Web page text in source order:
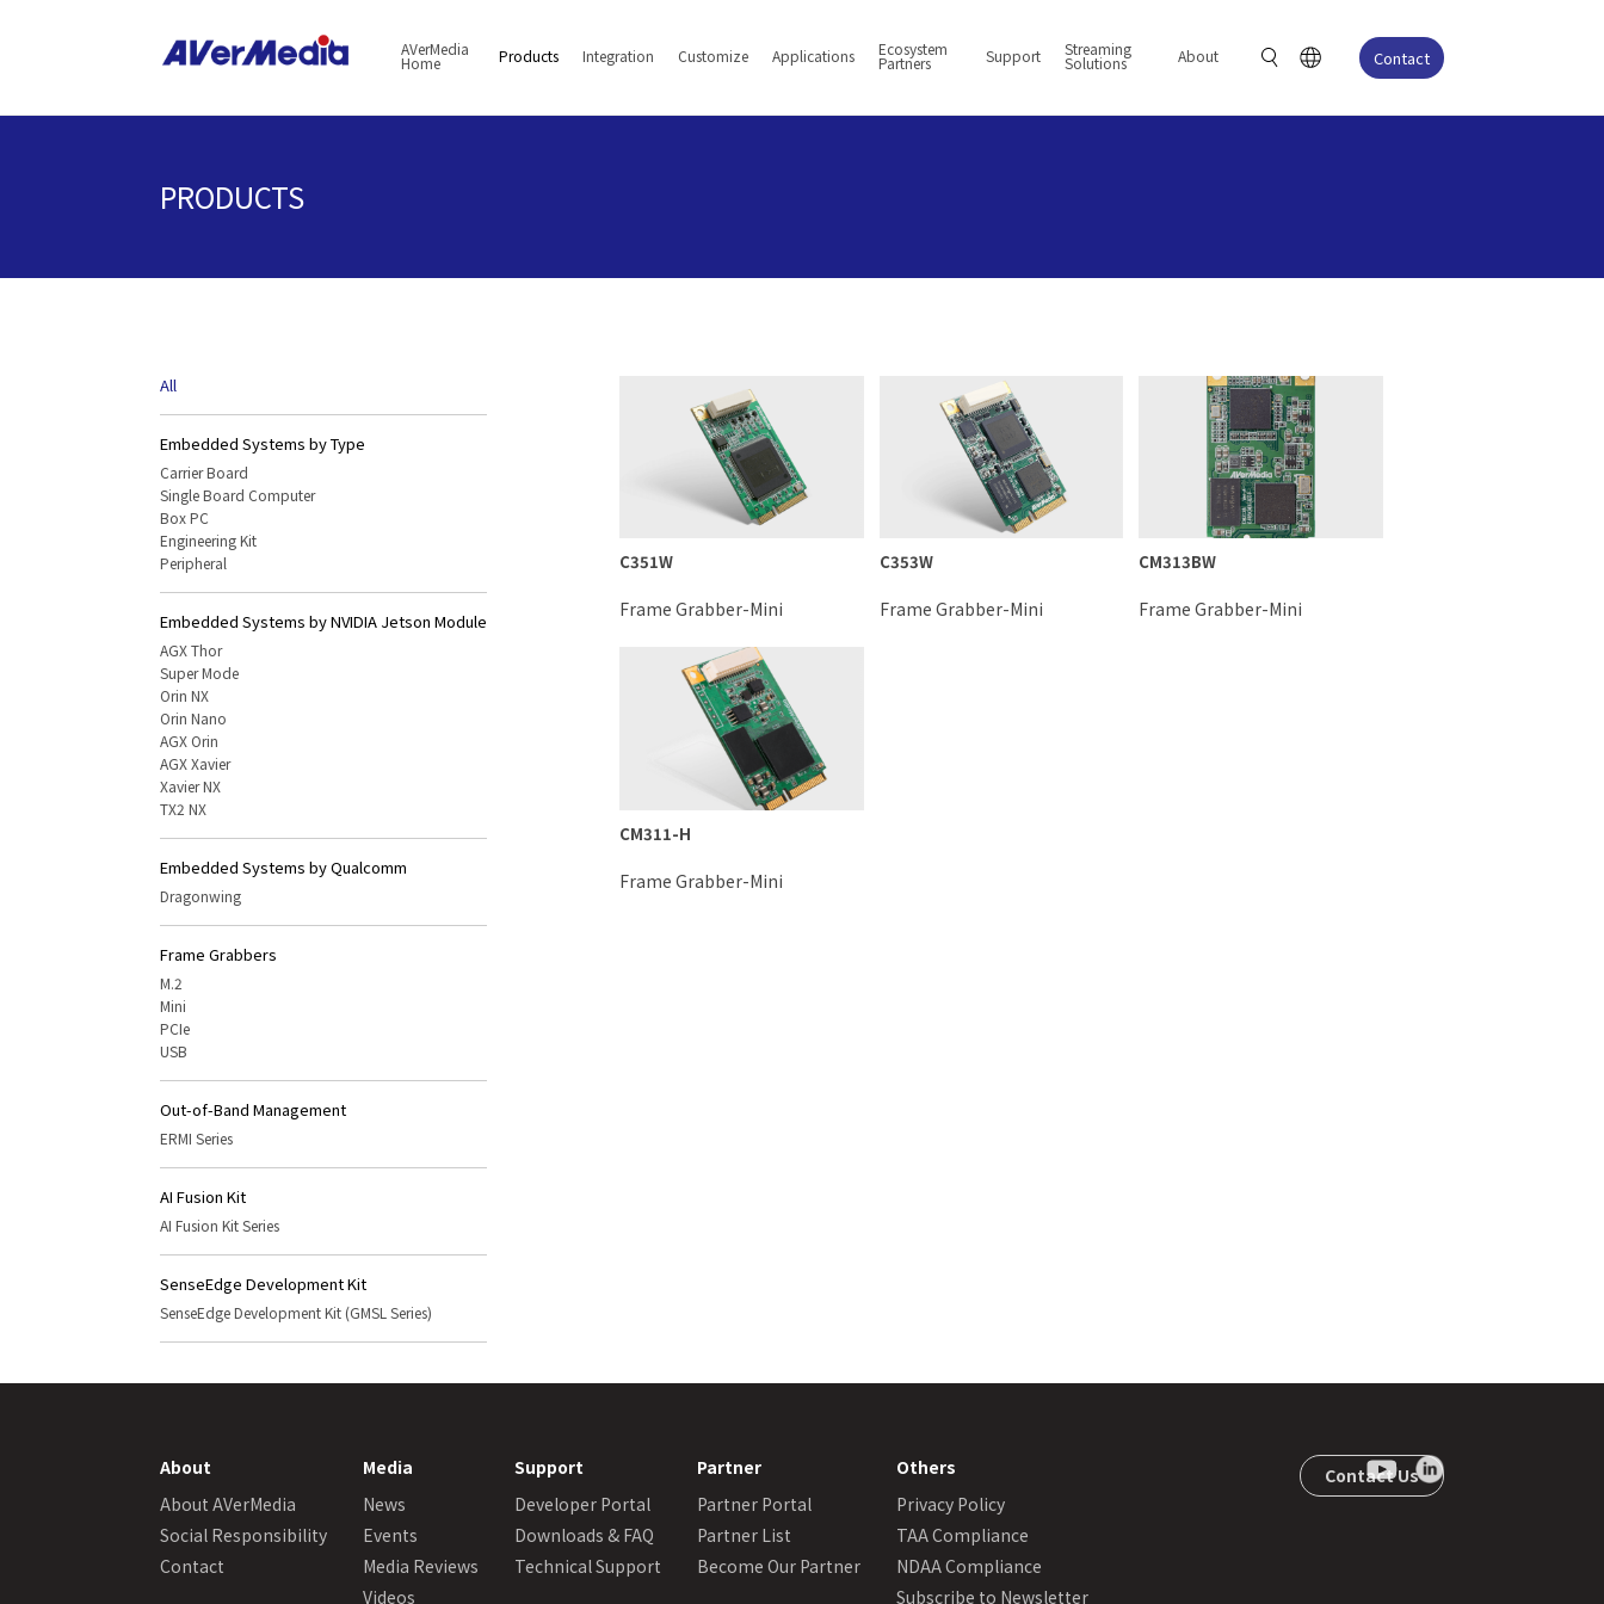
AVerMedia
Home Products Integration Customize Applications Ecosystem
Partners Support Streaming
Solutions About Contact
PRODUCTS
All
Embedded Systems by Type
Carrier Board
Single Board Computer
Box PC
Engineering Kit
Peripheral
Embedded Systems by NVIDIA Jetson Module
AGX Thor
Super Mode
Orin NX
Orin Nano
AGX Orin
AGX Xavier
Xavier NX
TX2 NX
Embedded Systems by Qualcomm
Dragonwing
Frame Grabbers
M.2
Mini
PCIe
USB
Out-of-Band Management
ERMI Series
AI Fusion Kit
AI Fusion Kit Series
SenseEdge Development Kit
SenseEdge Development Kit (GMSL Series)
C351W
Frame Grabber-Mini
C353W
Frame Grabber-Mini
CM313BW
Frame Grabber-Mini
CM311-H
Frame Grabber-Mini
About
About AVerMedia
Social Responsibility
Contact
Media
News
Events
Media Reviews
Videos
Support
Developer Portal
Downloads & FAQ
Technical Support
Partner
Partner Portal
Partner List
Become Our Partner
Others
Privacy Policy
TAA Compliance
NDAA Compliance
Subscribe to Newsletter
Contact Us